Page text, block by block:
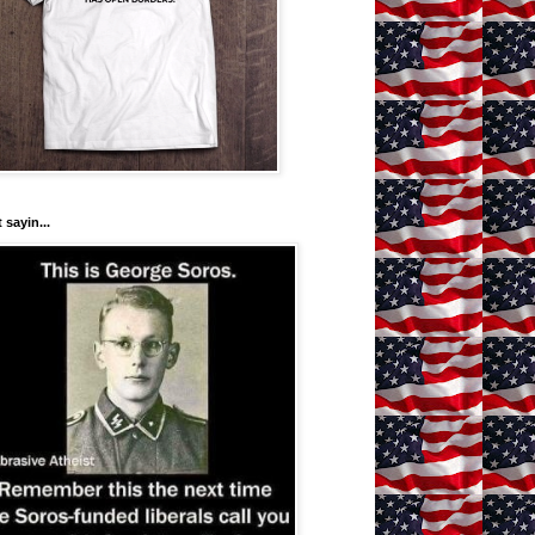
sayin...